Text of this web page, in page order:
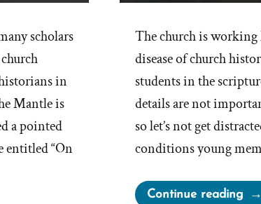
scholars
in
Mantle is
a pointed
entitled “On
The church is
disease of church
students in the
details are not
so let’s not get
conditions young
Continue reading